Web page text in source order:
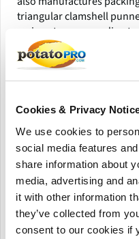
Cookies & Privacy
We use cookies to
social media features
share information about
media, advertising and
it with other information
they’ve collected from
consent to our cookies if
triangular clamshell
various types according
requests.
machines, model NBM and
downtime minutes with
container sizes.
Their packing machines
with low drops. To ensure
operation, They always
before delivery.